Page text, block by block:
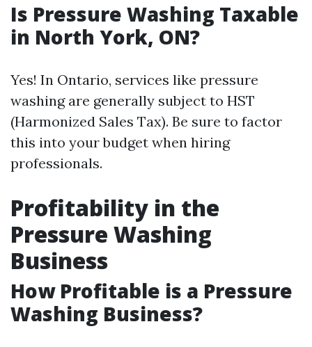
Is Pressure Washing Taxable
in North York, ON?
Yes! In Ontario, services like pressure
washing are generally subject to HST
(Harmonized Sales Tax). Be sure to factor
this into your budget when hiring
professionals.
Profitability in the
Pressure Washing
Business
How Profitable is a Pressure
Washing Business?